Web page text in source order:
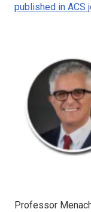
published in ACS
Professor